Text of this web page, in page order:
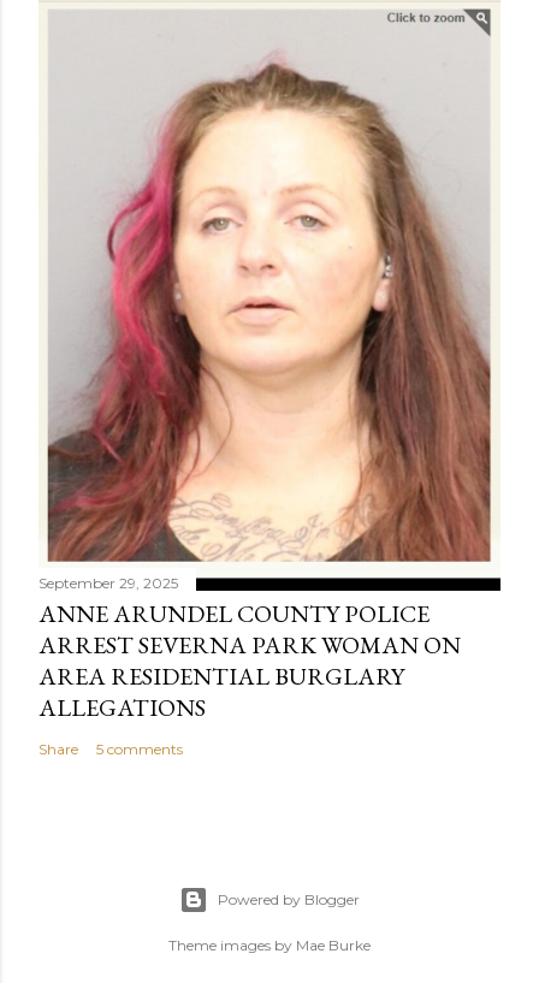
September 29, 2025
ANNE ARUNDEL COUNTY POLICE
ARREST SEVERNA PARK WOMAN ON
AREA RESIDENTIAL BURGLARY
ALLEGATIONS
Share 5 comments
Powered by Blogger
Theme images by Mae Burke